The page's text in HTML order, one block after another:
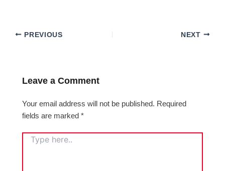
PREVIOUS NEXT
Leave a Comment
Your email address will not be published. Required
fields are marked*
TYPE
HERE..